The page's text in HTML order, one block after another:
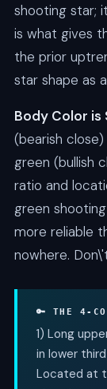
shooting star;
is what gives
the prior
star shape as
Body Color is
(bearish
green (bullish
ratio and
green
more reliable
nowhere.
🔑 THE 4-
1) Long
in lower
Located at